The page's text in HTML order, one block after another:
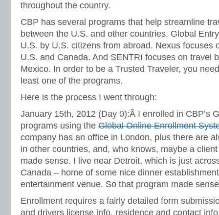
throughout the country.
CBP has several programs that help streamline
between the U.S. and other countries. Global
U.S. by U.S. citizens from abroad. Nexus focuses
U.S. and Canada. And SENTRI focuses on travel
Mexico. In order to be a Trusted Traveler, you
least one of the programs.
Here is the process I went through:
January 15th, 2012 (Day 0):Â I enrolled in CBP’s
programs using the Global Online Enrollment
company has an office in London, plus there are
in other countries, and, who knows, maybe a
made sense. I live near Detroit, which is just
Canada – home of some nice dinner
entertainment venue. So that program made
Enrollment requires a fairly detailed form
and drivers license info, residence and contact